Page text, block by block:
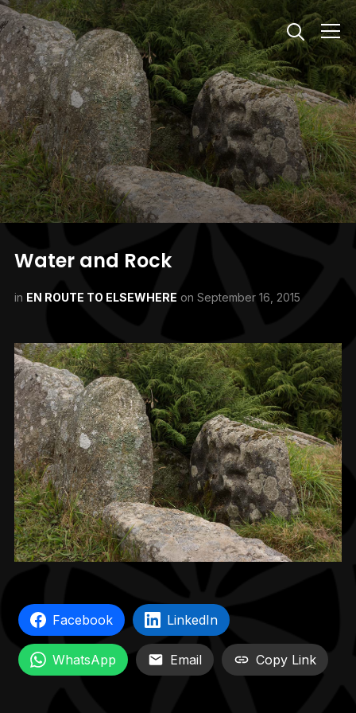
Info
Water and Rock
in EN ROUTE TO ELSEWHERE on September 16, 2015
Facebook LinkedIn
WhatsApp Email Copy Link